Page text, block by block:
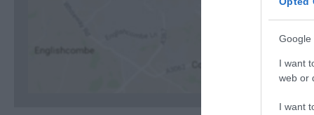
Google
I want
web or
I want